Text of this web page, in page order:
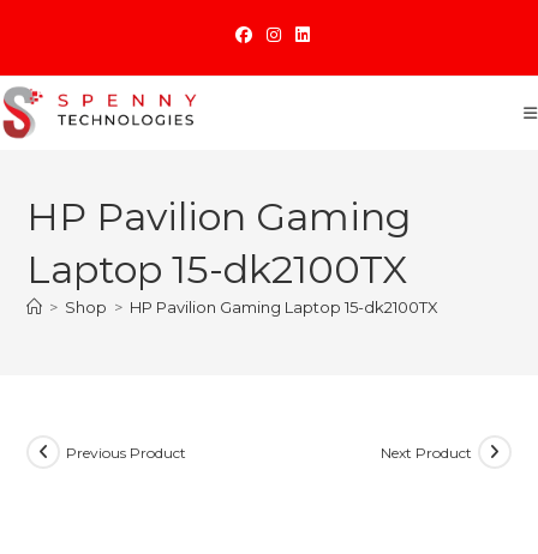
content
HP Pavilion Gaming
Laptop 15-dk2100TX
> Shop > HP Pavilion Gaming Laptop 15-dk2100TX
Previous Product Next Product